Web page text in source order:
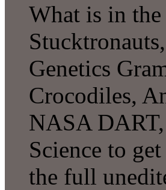
What is in the
Genetics
Crocodiles,
NASA
Science to
the full